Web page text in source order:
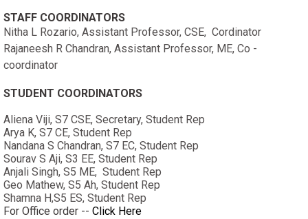
STAFF COORDINATORS
Nitha L Rozario, Assistant Professor, CSE, Cordinator
Rajaneesh R Chandran, Assistant Professor, ME, Co -
coordinator
STUDENT COORDINATORS
Aliena Viji, S7 CSE, Secretary, Student Rep
Arya K, S7 CE, Student Rep
Nandana S Chandran, S7 EC, Student Rep
Sourav S Aji, S3 EE, Student Rep
Anjali Singh, S5 ME, Student Rep
Geo Mathew, S5 Ah, Student Rep
Shamna H,S5 ES, Student Rep
For Office order -- Click Here